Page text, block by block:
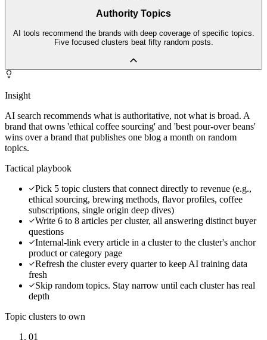
Authority Topics
AI tools recommend the brands with deep coverage of specific topics.
Five focused clusters beat fifty random posts.
Insight
AI search recommends what is authoritative, not what is broad. A
brand that owns 'ethical coffee sourcing' and 'best pour-over beans'
wins over a brand that publishes one blog a month on random
topics.
Tactical playbook
Pick 5 topic clusters that connect directly to revenue (e.g.,
ethical sourcing, brewing methods, flavor profiles, coffee
subscriptions, single origin deep dives)
Write 6 to 8 articles per cluster, all answering distinct buyer
questions
Internal-link every article in a cluster to the cluster's anchor
product or category page
Refresh the cluster every quarter to keep AI training data
fresh
Skip random topics. Stay narrow until each cluster has real
depth
Topic clusters to own
01